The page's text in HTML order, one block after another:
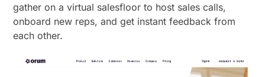
gather on a virtual salesfloor to host sales calls,
onboard new reps, and get instant feedback from
each other.